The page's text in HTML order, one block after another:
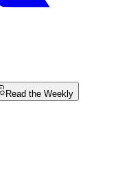
Read the Weekly